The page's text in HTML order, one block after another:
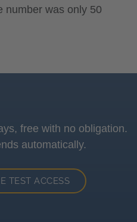
number was only 50
free with no obligation.
automatically.
TEST ACCESS